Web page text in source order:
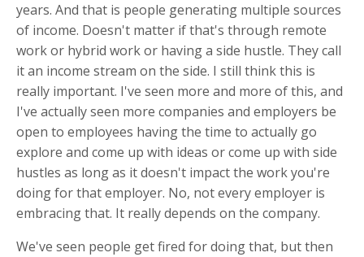
years. And that is people generating multiple sources
of income. Doesn't matter if that's through remote
work or hybrid work or having a side hustle. They call
it an income stream on the side. I still think this is
really important. I've seen more and more of this, and
I've actually seen more companies and employers be
open to employees having the time to actually go
explore and come up with ideas or come up with side
hustles as long as it doesn't impact the work you're
doing for that employer. No, not every employer is
embracing that. It really depends on the company.
We've seen people get fired for doing that, but then